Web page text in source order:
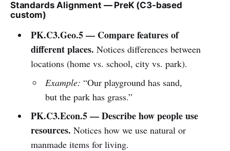
Standards Alignment — PreK (C3-based
custom)
PK.C3.Geo.5 — Compare features of
different places. Notices differences between
locations (home vs. school, city vs. park).
Example: “Our playground has sand,
but the park has grass.”
PK.C3.Econ.5 — Describe how people use
resources. Notices how we use natural or
manmade items for living.